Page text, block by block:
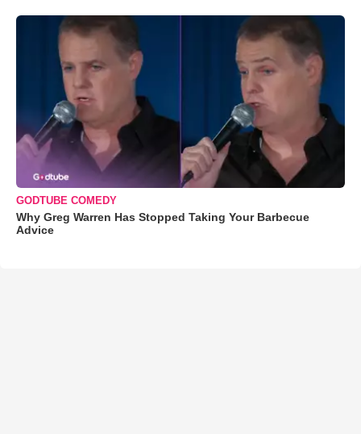
GODTUBE COMEDY
Why Greg Warren Has Stopped Taking Your Barbecue
Advice